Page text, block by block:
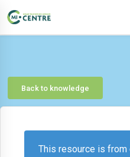
Back to knowledge
This resource is